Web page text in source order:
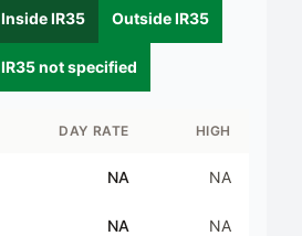
Inside IR35 Outside IR35
IR35 not specified
DAY RATE HIGH
NA NA
NA NA